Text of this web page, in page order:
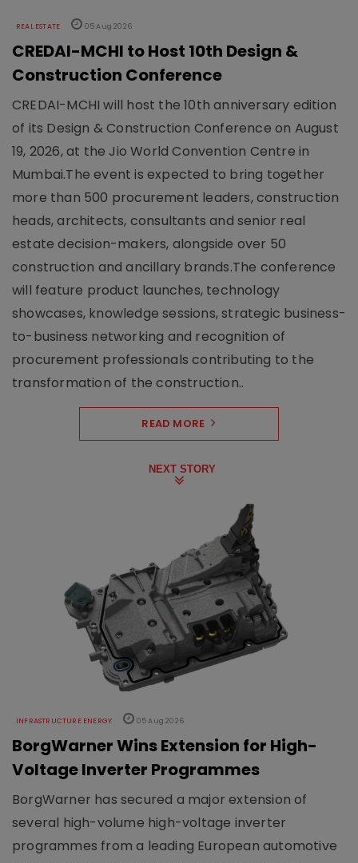
REAL ESTATE 05 Aug 2026
CREDAI-MCHI to Host 10th Design &
Construction Conference
CREDAI-MCHI will host the 10th anniversary edition
of its Design & Construction Conference on August
19, 2026, at the Jio World Convention Centre in
Mumbai.The event is expected to bring together
more than 500 procurement leaders, construction
heads, architects, consultants and senior real
estate decision-makers, alongside over 50
construction and ancillary brands.The conference
will feature product launches, technology
showcases, knowledge sessions, strategic business-
to-business networking and recognition of
procurement professionals contributing to the
transformation of the construction..
READ MORE
NEXT STORY
INFRASTRUCTURE ENERGY 05 Aug 2026
BorgWarner Wins Extension for High-
Voltage Inverter Programmes
BorgWarner has secured a major extension of
several high-volume high-voltage inverter
programmes from a leading European automotive